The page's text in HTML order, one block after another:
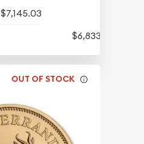
$7,145.03
$6,833.17
OUT OF STOCK